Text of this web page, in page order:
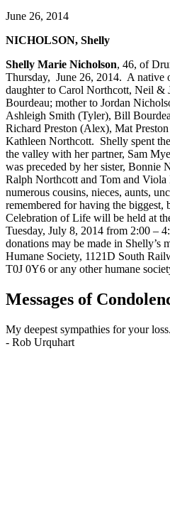
June 26, 2014
NICHOLSON, Shelly
Shelly Marie Nicholson, 46, of
Thursday, June 26, 2014. A native
daughter to Carol Northcott, Neil &
Bourdeau; mother to Jordan
Ashleigh Smith (Tyler), Bill
Richard Preston (Alex), Mat
Kathleen Northcott. Shelly spent
the valley with her partner, Sam
was preceded by her sister, Bonnie
Ralph Northcott and Tom and
numerous cousins, nieces, aunts,
remembered for having the biggest,
Celebration of Life will be held at
Tuesday, July 8, 2014 from 2:00 –
donations may be made in Shelly’s
Humane Society, 1121D South
T0J 0Y6 or any other humane
Messages of
My deepest sympathies for your
- Rob Urquhart